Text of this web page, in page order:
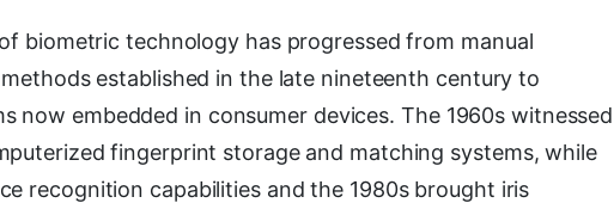
biometric technology has progressed from manual
established in the late nineteenth century to
now embedded in consumer devices. The 1960s witnessed
fingerprint storage and matching systems, while
recognition capabilities and the 1980s brought iris